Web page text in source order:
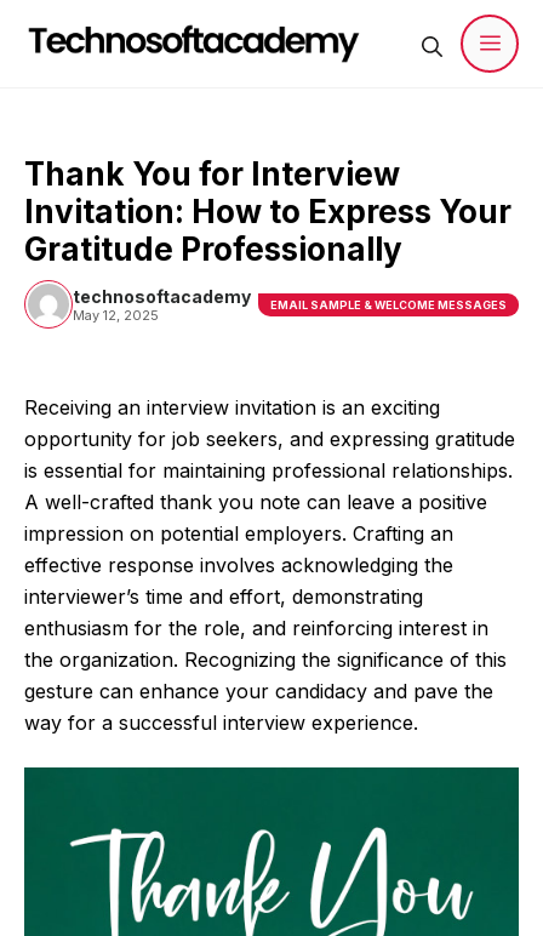
Thank You for Interview
Invitation: How to Express Your
Gratitude Professionally
technosoftacademy
May 12, 2025
EMAIL SAMPLE & WELCOME MESSAGES
Receiving an interview invitation is an exciting
opportunity for job seekers, and expressing gratitude
is essential for maintaining professional relationships.
A well-crafted thank you note can leave a positive
impression on potential employers. Crafting an
effective response involves acknowledging the
interviewer’s time and effort, demonstrating
enthusiasm for the role, and reinforcing interest in
the organization. Recognizing the significance of this
gesture can enhance your candidacy and pave the
way for a successful interview experience.